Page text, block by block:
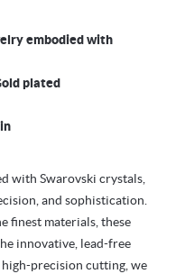
embodied with
plated
with Swarovski crystals,
and sophistication.
finest materials, these
innovative, lead-free
precision cutting, we